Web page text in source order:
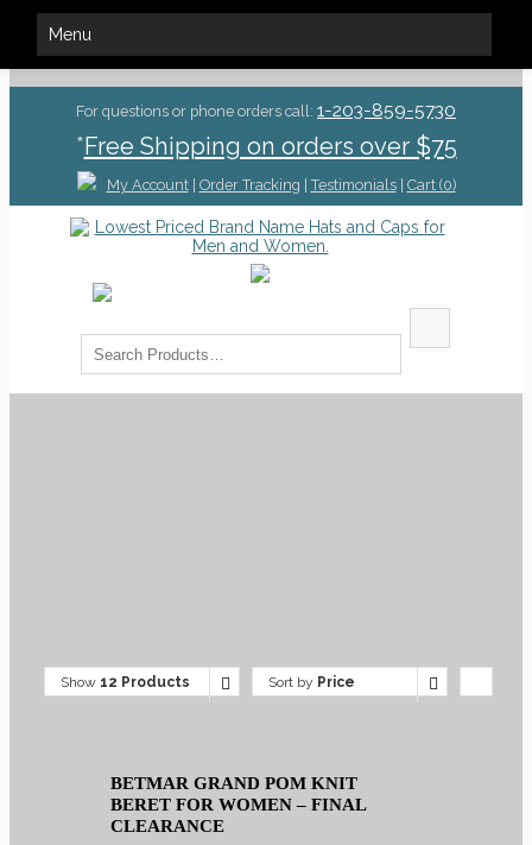
For questions or phone orders call: 1-203-859-5730
*Free Shipping on orders over $75
My Account| Order Tracking Testimonials| Cart (0)
Menu
Sort by Price
Show 12 Products
BETMAR GRAND POM KNIT
BERET FOR WOMEN – FINAL
CLEARANCE